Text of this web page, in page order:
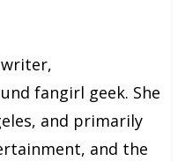
fangirl geek. She
and primarily
and the